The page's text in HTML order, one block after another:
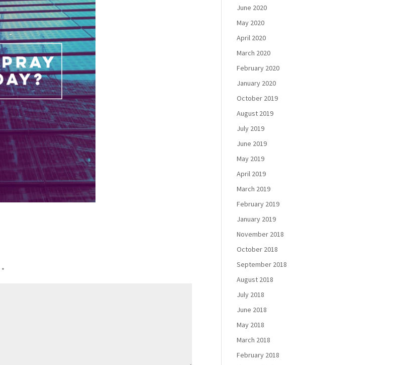
*
June 2020
May 2020
April 2020
March 2020
February 2020
January 2020
October 2019
August 2019
July 2019
June 2019
May 2019
April 2019
March 2019
February 2019
January 2019
November 2018
October 2018
September 2018
August 2018
July 2018
June 2018
May 2018
March 2018
February 2018